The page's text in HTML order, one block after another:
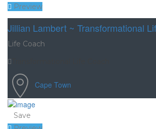
Preview
Jillian Lambert ~ Transformational
Life Coach
Cape Town
Save